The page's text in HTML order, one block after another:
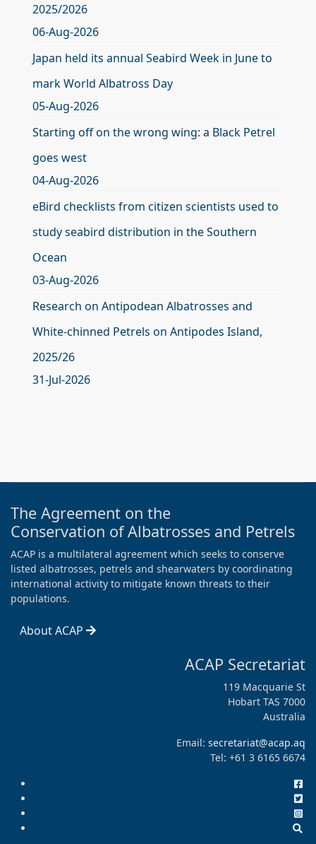
2025/2026
06-Aug-2026
Japan held its annual Seabird Week in June to
mark World Albatross Day
05-Aug-2026
Starting off on the wrong wing: a Black Petrel
goes west
04-Aug-2026
eBird checklists from citizen scientists used to
study seabird distribution in the Southern
Ocean
03-Aug-2026
Research on Antipodean Albatrosses and
White-chinned Petrels on Antipodes Island,
2025/26
31-Jul-2026
The Agreement on the
Conservation of Albatrosses and Petrels
ACAP is a multilateral agreement which seeks to conserve
listed albatrosses, petrels and shearwaters by coordinating
international activity to mitigate known threats to their
populations.
About ACAP
ACAP Secretariat
119 Macquarie St
Hobart TAS 7000
Australia
Email: secretariat@acap.aq
Tel: +61 3 6165 6674